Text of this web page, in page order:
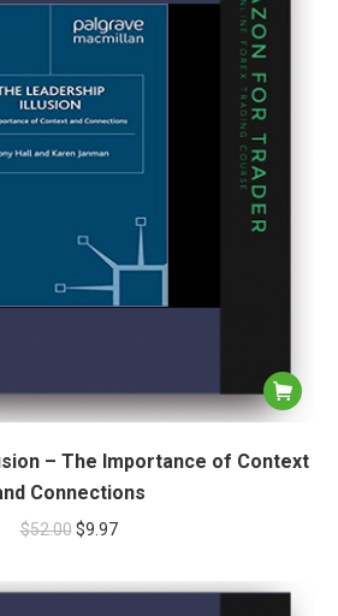
– The Importance of Context
Connections
$52.00 $9.97